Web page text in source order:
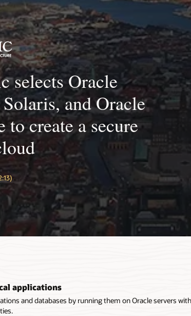
selects Oracle
and Oracle
to create a secure
applications
and databases by running them on Oracle servers